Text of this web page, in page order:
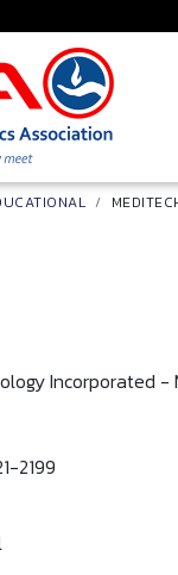
Incorporated -
2199